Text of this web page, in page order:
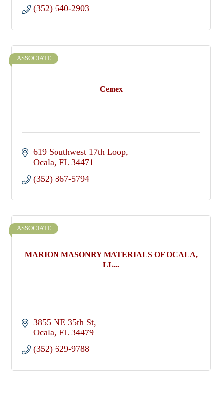
(352) 640-2903
Cemex
ASSOCIATE
619 Southwest 17th Loop
Ocala FL 34471
(352) 867-5794
MARION MASONRY MATERIALS OF OCALA,
LL...
ASSOCIATE
3855 NE 35th St
Ocala FL 34479
(352) 629-9788